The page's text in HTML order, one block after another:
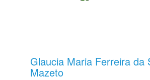
Glaucia Maria Ferreira da
Mazeto